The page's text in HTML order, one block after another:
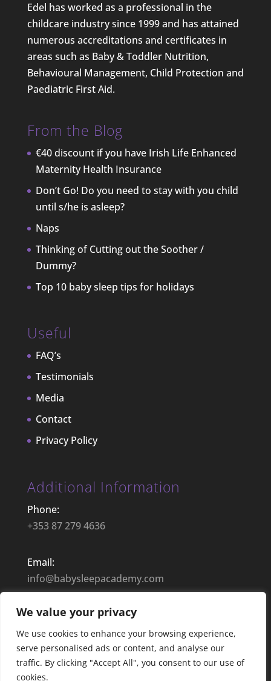
We value your privacy
We use cookies to enhance your browsing experience,
serve personalised ads or content, and analyse our
traffic. By clicking "Accept All", you consent to our use of
cookies.
Edel has worked as a professional in the
childcare industry since 1999 and has attained
numerous accreditations and certificates in
areas such as Baby & Toddler Nutrition,
Behavioural Management, Child Protection and
Paediatric First Aid.
From the Blog
€40 discount if you have Irish Life Enhanced
Maternity Health Insurance
Don’t Go! Do you need to stay with you child
until s/he is asleep?
Naps
Thinking of Cutting out the Soother /
Dummy?
Top 10 baby sleep tips for holidays
Useful
FAQ’s
Testimonials
Media
Contact
Privacy Policy
Additional Information
Phone:
+353 87 279 4636
Email:
info@babysleepacademy.com
Opening Hours:
9:00– 17:30 | Mon – Fri